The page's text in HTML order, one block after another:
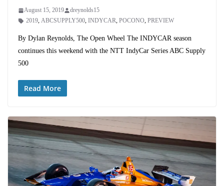
August 15, 2019
dreynolds15
2019, ABCSUPPLY500, INDYCAR, POCONO, PREVIEW
By Dylan Reynolds, The Open Wheel The INDYCAR season
continues this weekend with the NTT IndyCar Series ABC Supply
500
Read More